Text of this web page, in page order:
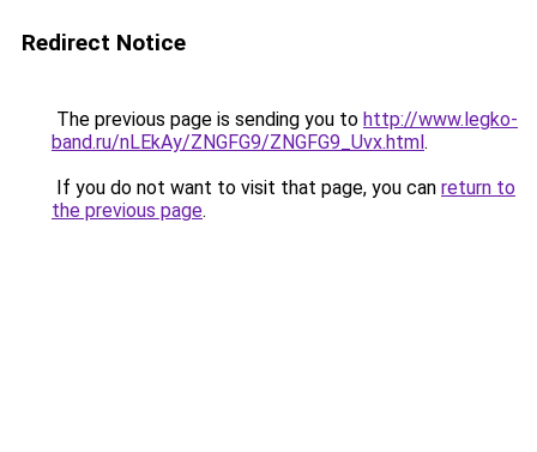
Redirect Notice
The previous page is sending you to http://www.legko-
band.ru/nLEkAy/ZNGFG9/ZNGFG9_Uvx.html.
If you do not want to visit that page, you can return to
the previous page.